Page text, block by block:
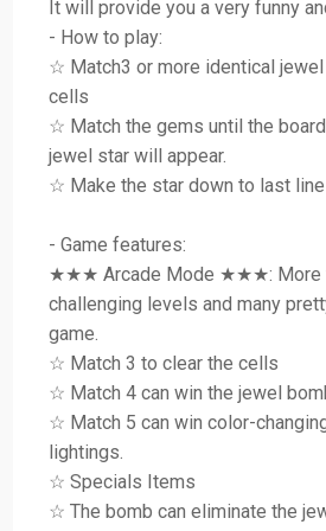
It will provide you a very funny
- How to play:
☆ Match3 or more identical
cells
☆ Match the gems until the
jewel star will appear.
☆ Make the star down to last
- Game features:
★★★ Arcade Mode ★★★: More
challenging levels and many
game.
☆ Match 3 to clear the cells
☆ Match 4 can win the jewel
☆ Match 5 can win color-
lightings.
☆ Specials Items
☆ The bomb can eliminate the